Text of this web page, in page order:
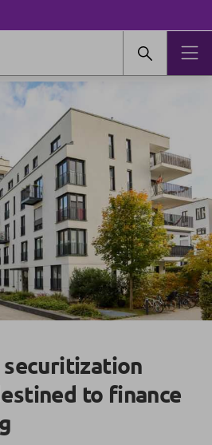
to finance